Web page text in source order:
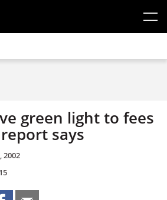
green light to fees
says
2002